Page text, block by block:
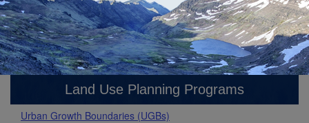
Land Use Planning Programs
Urban Growth Boundaries (UGBs)